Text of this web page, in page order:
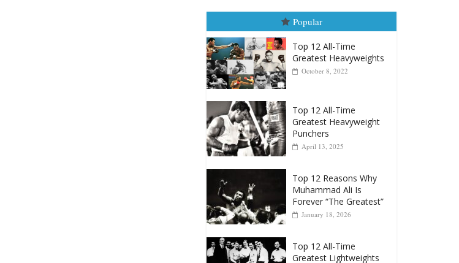
Popular
Top 12 All-Time
Greatest Heavyweights
October 8, 2022
Top 12 All-Time
Greatest Heavyweight
Punchers
April 13, 2025
Top 12 Reasons Why
Muhammad Ali Is
Forever “The Greatest”
January 18, 2026
Top 12 All-Time
Greatest Lightweights